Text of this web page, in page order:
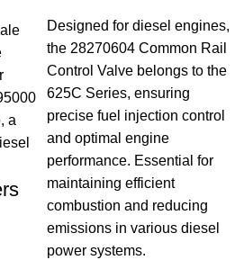
a
Designed for diesel engines,
the 28270604 Common Rail
Control Valve belongs to the
625C Series, ensuring
precise fuel injection control
and optimal engine
performance. Essential for
maintaining efficient
combustion and reducing
emissions in various diesel
power systems.